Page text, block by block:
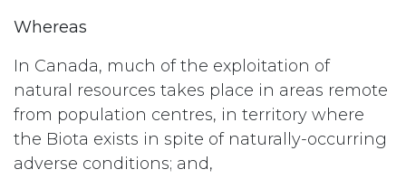
Whereas
In Canada, much of the exploitation of
natural resources takes place in areas remote
from population centres, in territory where
the Biota exists in spite of naturally-occurring
adverse conditions; and,